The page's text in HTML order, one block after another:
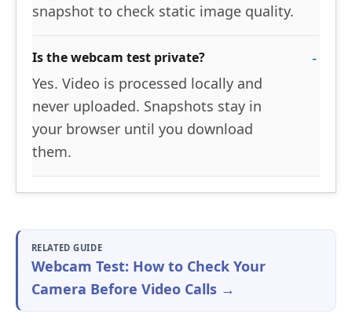
snapshot to check static image quality.
Is the webcam test private?
Yes. Video is processed locally and
never uploaded. Snapshots stay in
your browser until you download
them.
RELATED GUIDE
Webcam Test: How to Check Your
Camera Before Video Calls →